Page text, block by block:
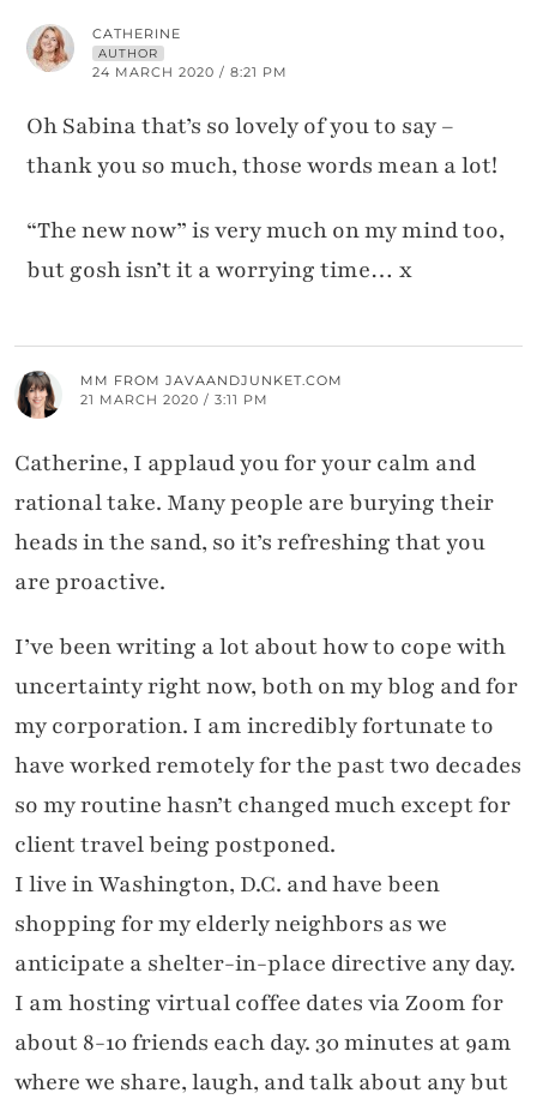
CATHERINE
AUTHOR
24 MARCH 2020 / 8:21 PM
Oh Sabina that’s so lovely of you to say –
thank you so much, those words mean a lot!
“The new now” is very much on my mind too,
but gosh isn’t it a worrying time… x
MM FROM JAVAANDJUNKET.COM
21 MARCH 2020 / 3:11 PM
Catherine, I applaud you for your calm and
rational take. Many people are burying their
heads in the sand, so it’s refreshing that you
are proactive.
I’ve been writing a lot about how to cope with
uncertainty right now, both on my blog and for
my corporation. I am incredibly fortunate to
have worked remotely for the past two decades
so my routine hasn’t changed much except for
client travel being postponed.
I live in Washington, D.C. and have been
shopping for my elderly neighbors as we
anticipate a shelter-in-place directive any day.
I am hosting virtual coffee dates via Zoom for
about 8-10 friends each day. 30 minutes at 9am
where we share, laugh, and talk about any but